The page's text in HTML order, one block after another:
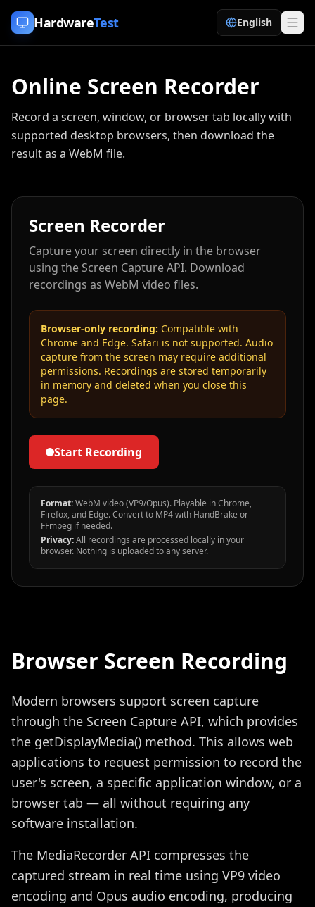
Skip to content
HardwareTest English
Online Screen Recorder
Record a screen, window, or browser tab locally with
supported desktop browsers, then download the
result as a WebM file.
Screen Recorder
Capture your screen directly in the browser
using the Screen Capture API. Download
recordings as WebM video files.
Browser-only recording: Compatible with
Chrome and Edge. Safari is not supported. Audio
capture from the screen may require additional
permissions. Recordings are stored temporarily
in memory and deleted when you close this
page.
Start Recording
Format:WebM video (VP9/Opus). Playable in Chrome,
Firefox, and Edge. Convert to MP4 with HandBrake or
FFmpeg if needed.
Privacy:All recordings are processed locally in your
browser. Nothing is uploaded to any server.
Browser Screen Recording
Modern browsers support screen capture
through the Screen Capture API, which provides
the getDisplayMedia() method. This allows web
applications to request permission to record the
user's screen, a specific application window, or a
browser tab — all without requiring any
software installation.
The MediaRecorder API compresses the
captured stream in real time using VP9 video
encoding and Opus audio encoding, producing